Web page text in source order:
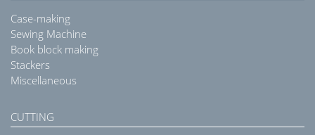
Case-making
Sewing Machine
Book block making
Stackers
Miscellaneous
CUTTING